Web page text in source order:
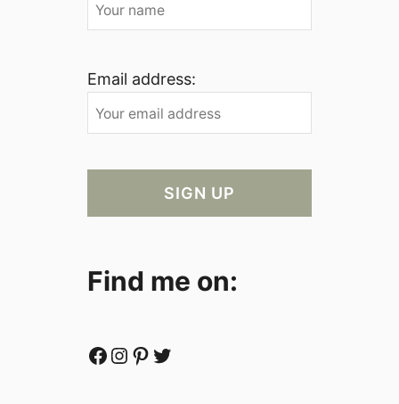
Email address:
Find me on:
Facebook Instagram Pinterest Twitter